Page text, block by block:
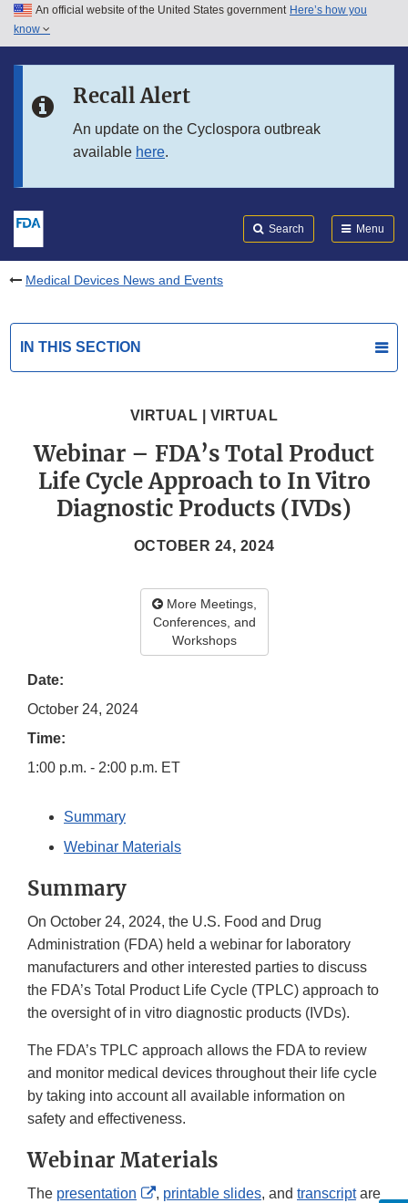
Skip to main content
Skip to in this section menu
An official website of the United States government Here’s how you
know
Recall Alert
An update on the Cyclospora outbreak
available here.
Search Menu
Medical Devices News and Events
IN THIS SECTION
VIRTUAL | VIRTUAL
Webinar – FDA’s Total Product
Life Cycle Approach to In Vitro
Diagnostic Products (IVDs)
OCTOBER 24, 2024
More Meetings,
Conferences, and
Workshops
Date:
October 24, 2024
Time:
1:00 p.m. - 2:00 p.m. ET
Summary
Webinar Materials
Summary
On October 24, 2024, the U.S. Food and Drug
Administration (FDA) held a webinar for laboratory
manufacturers and other interested parties to discuss
the FDA’s Total Product Life Cycle (TPLC) approach to
the oversight of in vitro diagnostic products (IVDs).
The FDA’s TPLC approach allows the FDA to review
and monitor medical devices throughout their life cycle
by taking into account all available information on
safety and effectiveness.
Webinar Materials
The presentation
External
, printable slides, and transcriptare